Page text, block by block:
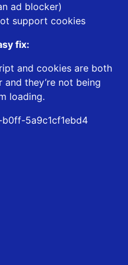
ad blocker)
support cookies
fix:
and cookies are both
they’re not being
loading.
5a9c1cf1ebd4